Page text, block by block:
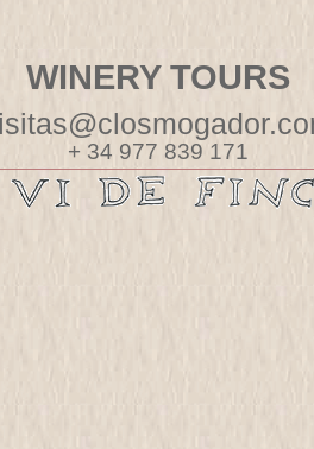
WINERY TOURS
+ 34 977 839 171